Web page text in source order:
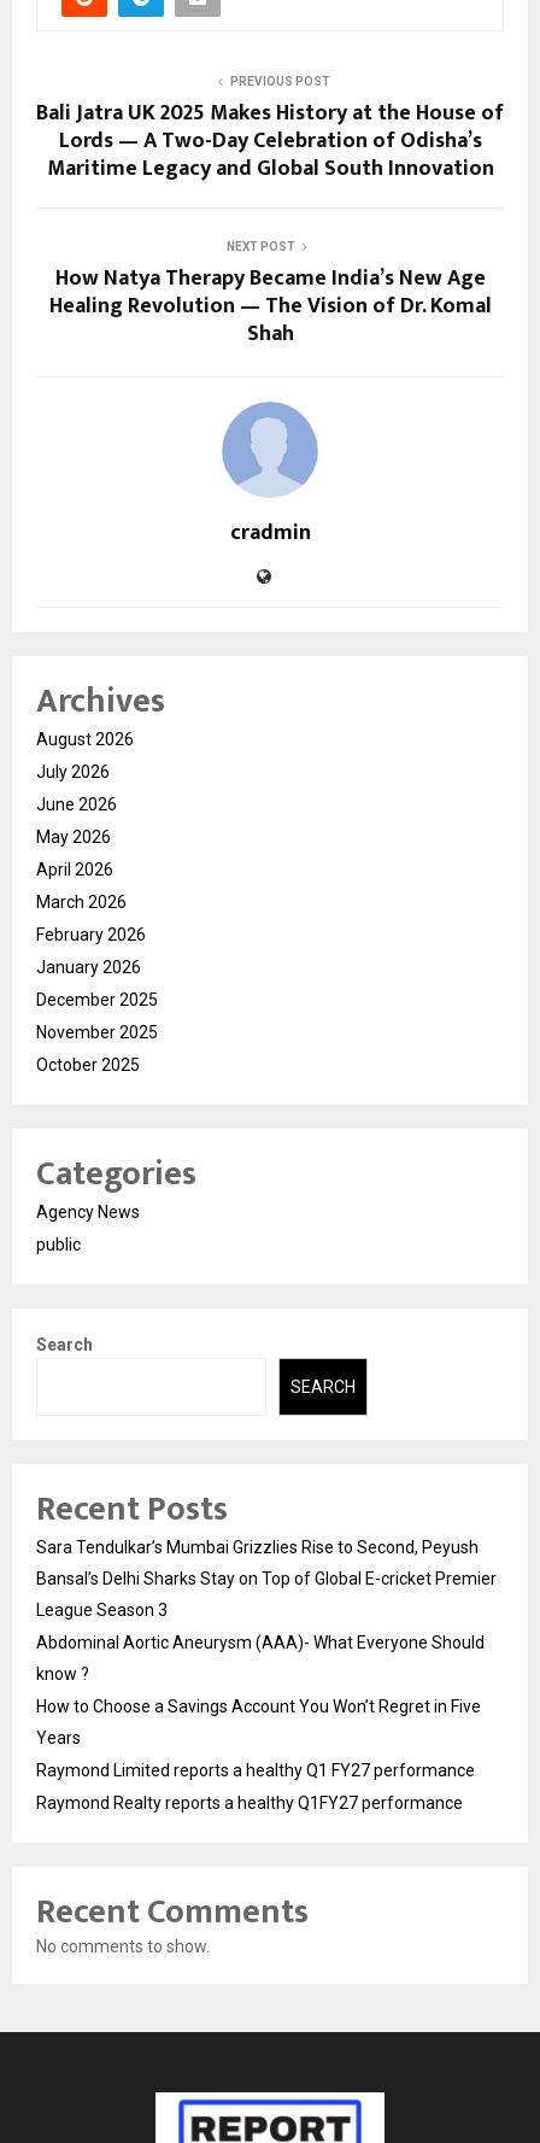
PREVIOUS POST
Bali Jatra UK 2025 Makes History at the House of
Lords — A Two-Day Celebration of Odisha’s
Maritime Legacy and Global South Innovation
NEXT POST
How Natya Therapy Became India’s New Age
Healing Revolution — The Vision of Dr. Komal
Shah
cradmin
Archives
August 2026
July 2026
June 2026
May 2026
April 2026
March 2026
February 2026
January 2026
December 2025
November 2025
October 2025
Categories
Agency News
public
Search
SEARCH
Recent Posts
Sara Tendulkar’s Mumbai Grizzlies Rise to Second, Peyush
Bansal’s Delhi Sharks Stay on Top of Global E-cricket Premier
League Season 3
Abdominal Aortic Aneurysm (AAA)- What Everyone Should
know ?
How to Choose a Savings Account You Won’t Regret in Five
Years
Raymond Limited reports a healthy Q1 FY27 performance
Raymond Realty reports a healthy Q1FY27 performance
Recent Comments
No comments to show.